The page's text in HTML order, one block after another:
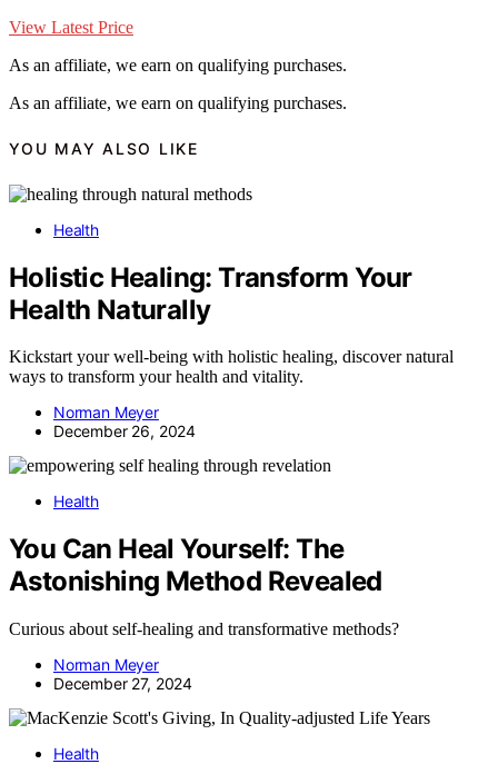
View Latest Price
As an affiliate, we earn on qualifying purchases.
As an affiliate, we earn on qualifying purchases.
YOU MAY ALSO LIKE
Health
Holistic Healing: Transform Your
Health Naturally
Kickstart your well-being with holistic healing, discover natural
ways to transform your health and vitality.
Norman Meyer
December 26, 2024
Health
You Can Heal Yourself: The
Astonishing Method Revealed
Curious about self-healing and transformative methods?
Norman Meyer
December 27, 2024
Health